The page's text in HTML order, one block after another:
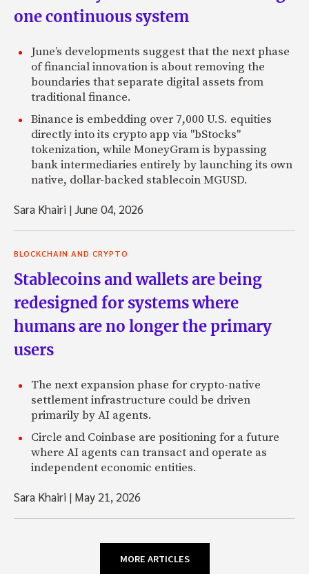
one continuous system
June’s developments suggest that the next phase
of financial innovation is about removing the
boundaries that separate digital assets from
traditional finance.
Binance is embedding over 7,000 U.S. equities
directly into its crypto app via "bStocks"
tokenization, while MoneyGram is bypassing
bank intermediaries entirely by launching its own
native, dollar-backed stablecoin MGUSD.
Sara Khairi |June 04, 2026
BLOCKCHAIN AND CRYPTO
Stablecoins and wallets are being
redesigned for systems where
humans are no longer the primary
users
The next expansion phase for crypto-native
settlement infrastructure could be driven
primarily by AI agents.
Circle and Coinbase are positioning for a future
where AI agents can transact and operate as
independent economic entities.
Sara Khairi | May 21, 2026
MORE ARTICLES